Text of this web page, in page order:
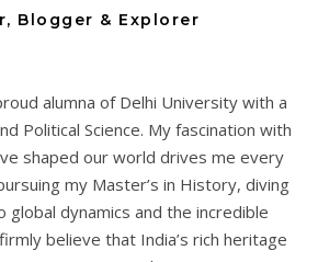
Blogger & Explorer
alumna of Delhi University with a
Political Science. My fascination with
shaped our world drives me every
my Master’s in History, diving
global dynamics and the incredible
believe that India’s rich heritage